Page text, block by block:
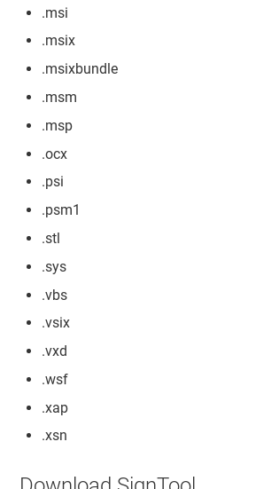
.msi
.msix
.msixbundle
.msm
.msp
.ocx
.psi
.psm1
.stl
.sys
.vbs
.vsix
.vxd
.wsf
.xap
.xsn